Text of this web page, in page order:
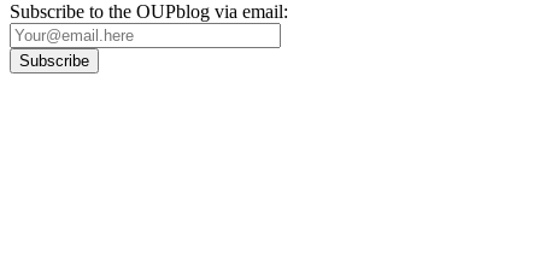
Subscribe to the OUPblog via email: